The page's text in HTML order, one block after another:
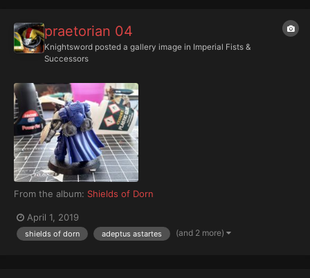
praetorian 04
Knightsword posted a gallery image in Imperial Fists &
Successors
From the album: Shields of Dorn
April 1, 2019
shields of dorn adeptus astartes (and 2 more)